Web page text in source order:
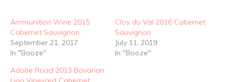
Ammunition Wine 2015
Cabernet Sauvignon
September 21, 2017
In "Booze"
Clos du Val 2016 Cabernet
Sauvignon
July 11, 2019
In "Booze"
Adobe Road 2013 Bavarian